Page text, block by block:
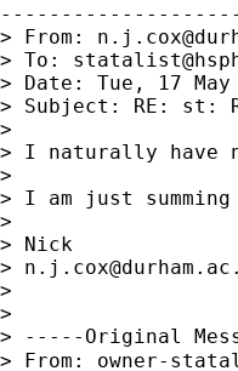
> From:
> To:
> Date: Tue, 17 May
> Subject: RE: st:
>
> I naturally have
>
> I am just
>
> Nick
>
>
>
> -----Original
> From: owner-